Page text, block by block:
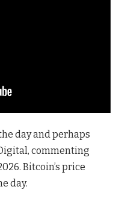
day and perhaps
commenting
Bitcoin’s price
day.